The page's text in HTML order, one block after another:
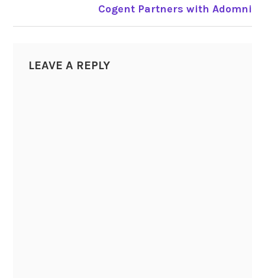
Cogent Partners with Adomni
LEAVE A REPLY